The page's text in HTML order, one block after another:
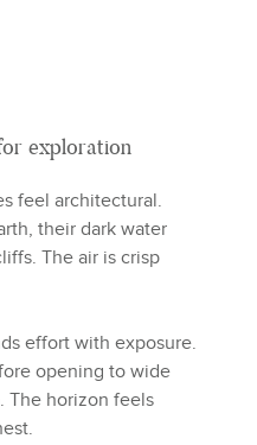
exploration
feel architectural.
their dark water
The air is crisp
effort with exposure.
opening to wide
The horizon feels